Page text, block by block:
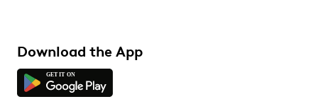
Download the App